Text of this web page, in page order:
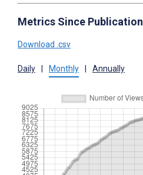
Metrics Since Publication
Download .csv
Daily Monthly Annually